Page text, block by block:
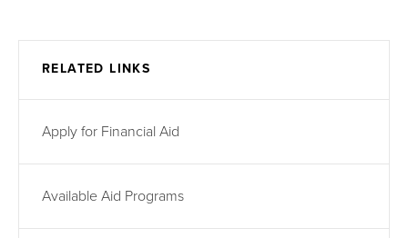
RELATED LINKS
Apply for Financial Aid
Available Aid Programs